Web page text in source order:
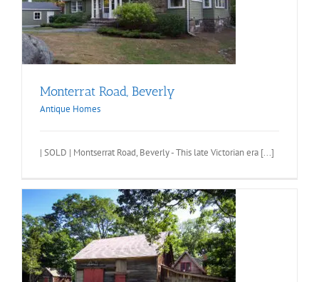
Monterrat Road, Beverly
Antique Homes
| SOLD | Montserrat Road, Beverly - This late Victorian era [...]